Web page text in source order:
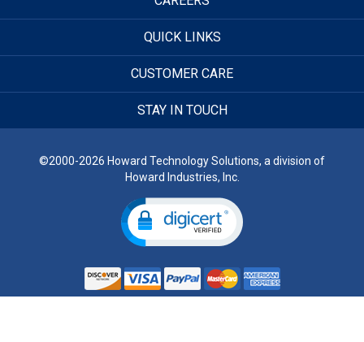
QUICK LINKS
CUSTOMER CARE
STAY IN TOUCH
©2000-2026 Howard Technology Solutions, a division of
Howard Industries, Inc.